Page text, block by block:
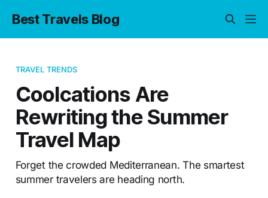
Best Travels Blog
TRAVEL TRENDS
Coolcations Are
Rewriting the Summer
Travel Map
Forget the crowded Mediterranean. The smartest
summer travelers are heading north.